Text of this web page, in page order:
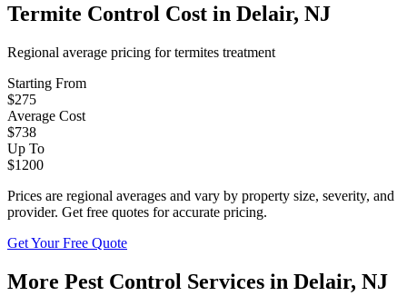
Termite Control Cost in Delair, NJ
Regional average pricing fortermites treatment
Starting From
$275
Average Cost
$738
Up To
$1200
Prices are regional averages and vary by property size, severity, and
provider. Get free quotes for accurate pricing.
Get Your Free Quote
More Pest Control Services in Delair, NJ